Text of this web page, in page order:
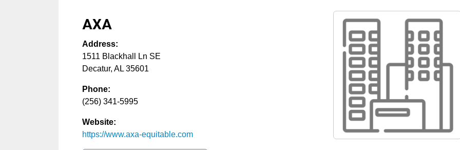
AXA
Address:
1511 Blackhall Ln SE
Decatur, AL 35601
Phone:
(256) 341-5995
Website:
https://www.axa-equitable.com